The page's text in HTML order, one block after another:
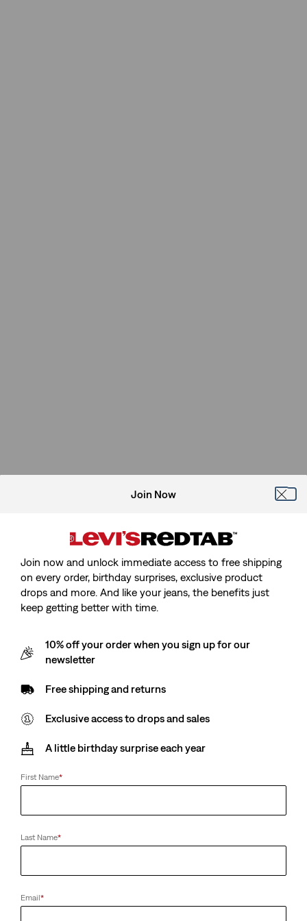
Join Now
Join now and unlock immediate access to free shipping
on every order, birthday surprises, exclusive product
drops and more. And like your jeans, the benefits just
keep getting better with time.
10% off your order when you sign up for our
newsletter
Free shipping and returns
Exclusive access to drops and sales
A little birthday surprise each year
First Name*
Last Name*
Email*